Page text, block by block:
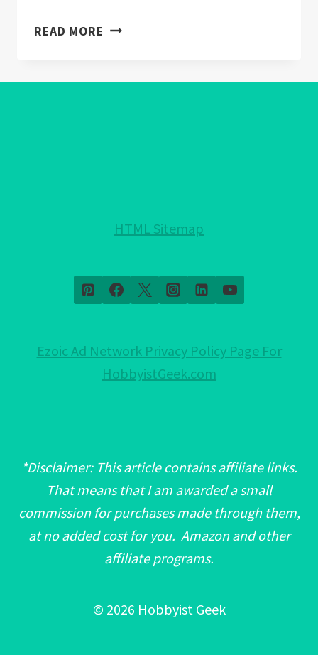
READ MORE EVIL
WARDING
HTML Sitemap
Ezoic Ad Network Privacy Policy Page For
HobbyistGeek.com
*Disclaimer: This article contains affiliate links.
That means that I am awarded a small
commission for purchases made through them,
at no added cost for you. Amazon and other
affiliate programs.
© 2026 Hobbyist Geek